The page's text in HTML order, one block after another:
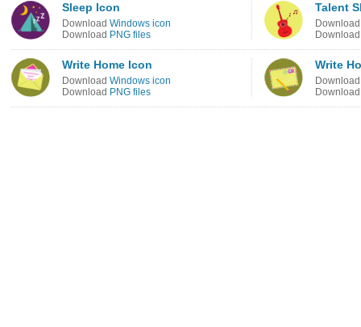
Sleep Icon
Download Windows icon
Download PNG files
Talent
Write Home Icon
Download Windows icon
Download PNG files
Write